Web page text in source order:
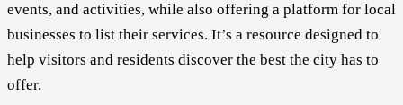
events, and activities, while also offering a platform for local
businesses to list their services. It’s a resource designed to
help visitors and residents discover the best the city has to
offer.